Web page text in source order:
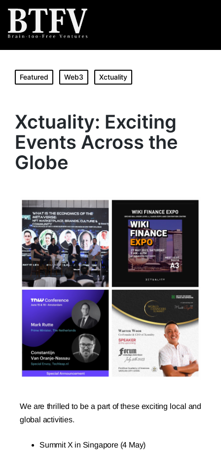
Featured Web3 Xctuality
Xctuality: Exciting
Events Across the
Globe
We are thrilled to be a part of these exciting local and
global activities.
Summit X in Singapore (4 May)